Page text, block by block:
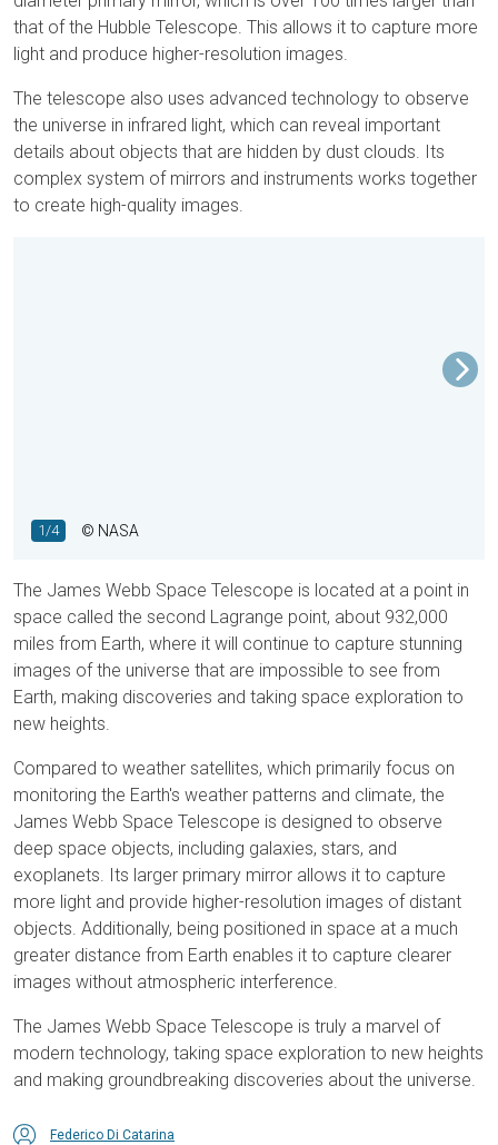
that of the Hubble Telescope. This allows it to capture more
light and produce higher-resolution images.
The telescope also uses advanced technology to observe
the universe in infrared light, which can reveal important
details about objects that are hidden by dust clouds. Its
complex system of mirrors and instruments works together
to create high-quality images.
1/4 © NASA
The James Webb Space Telescope is located at a point in
space called the second Lagrange point, about 932,000
miles from Earth, where it will continue to capture stunning
images of the universe that are impossible to see from
Earth, making discoveries and taking space exploration to
new heights.
Compared to weather satellites, which primarily focus on
monitoring the Earth's weather patterns and climate, the
James Webb Space Telescope is designed to observe
deep space objects, including galaxies, stars, and
exoplanets. Its larger primary mirror allows it to capture
more light and provide higher-resolution images of distant
objects. Additionally, being positioned in space at a much
greater distance from Earth enables it to capture clearer
images without atmospheric interference.
The James Webb Space Telescope is truly a marvel of
modern technology, taking space exploration to new heights
and making groundbreaking discoveries about the universe.
Federico Di Catarina